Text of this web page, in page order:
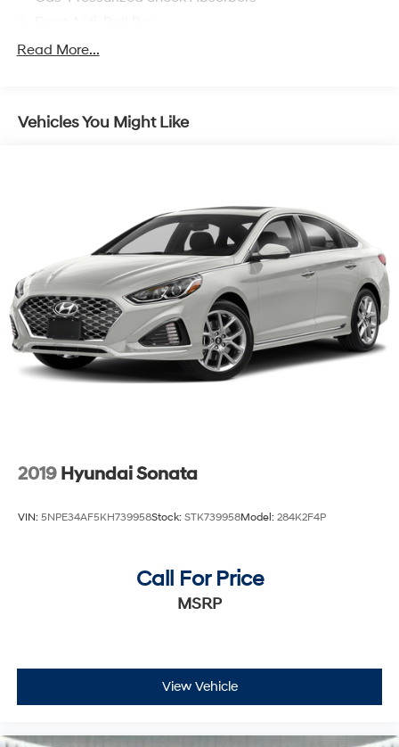
Electric Power-Assist Speed-Sensing Steering
Strut Front Suspension w/Coil Springs
and Electric Parking Brake
Lithium Polymer (lipo) Traction Battery 1.32 kWh
Capacity
Read More...
Vehicles You Might Like
2019 Hyundai Sonata
VIN: 5NPE34AF5KH739958Stock: STK739958Model: 284K2F4P
Call For Price
MSRP
View Vehicle